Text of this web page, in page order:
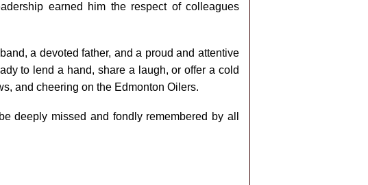
earned him the respect of colleagues
a devoted father, and a proud and attentive
to lend a hand, share a laugh, or offer a cold
and cheering on the Edmonton Oilers.
deeply missed and fondly remembered by all